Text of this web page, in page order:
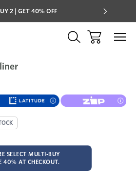
2 | GET 40% OFF
SELECT MULTI-BUY
40% AT CHECKOUT.